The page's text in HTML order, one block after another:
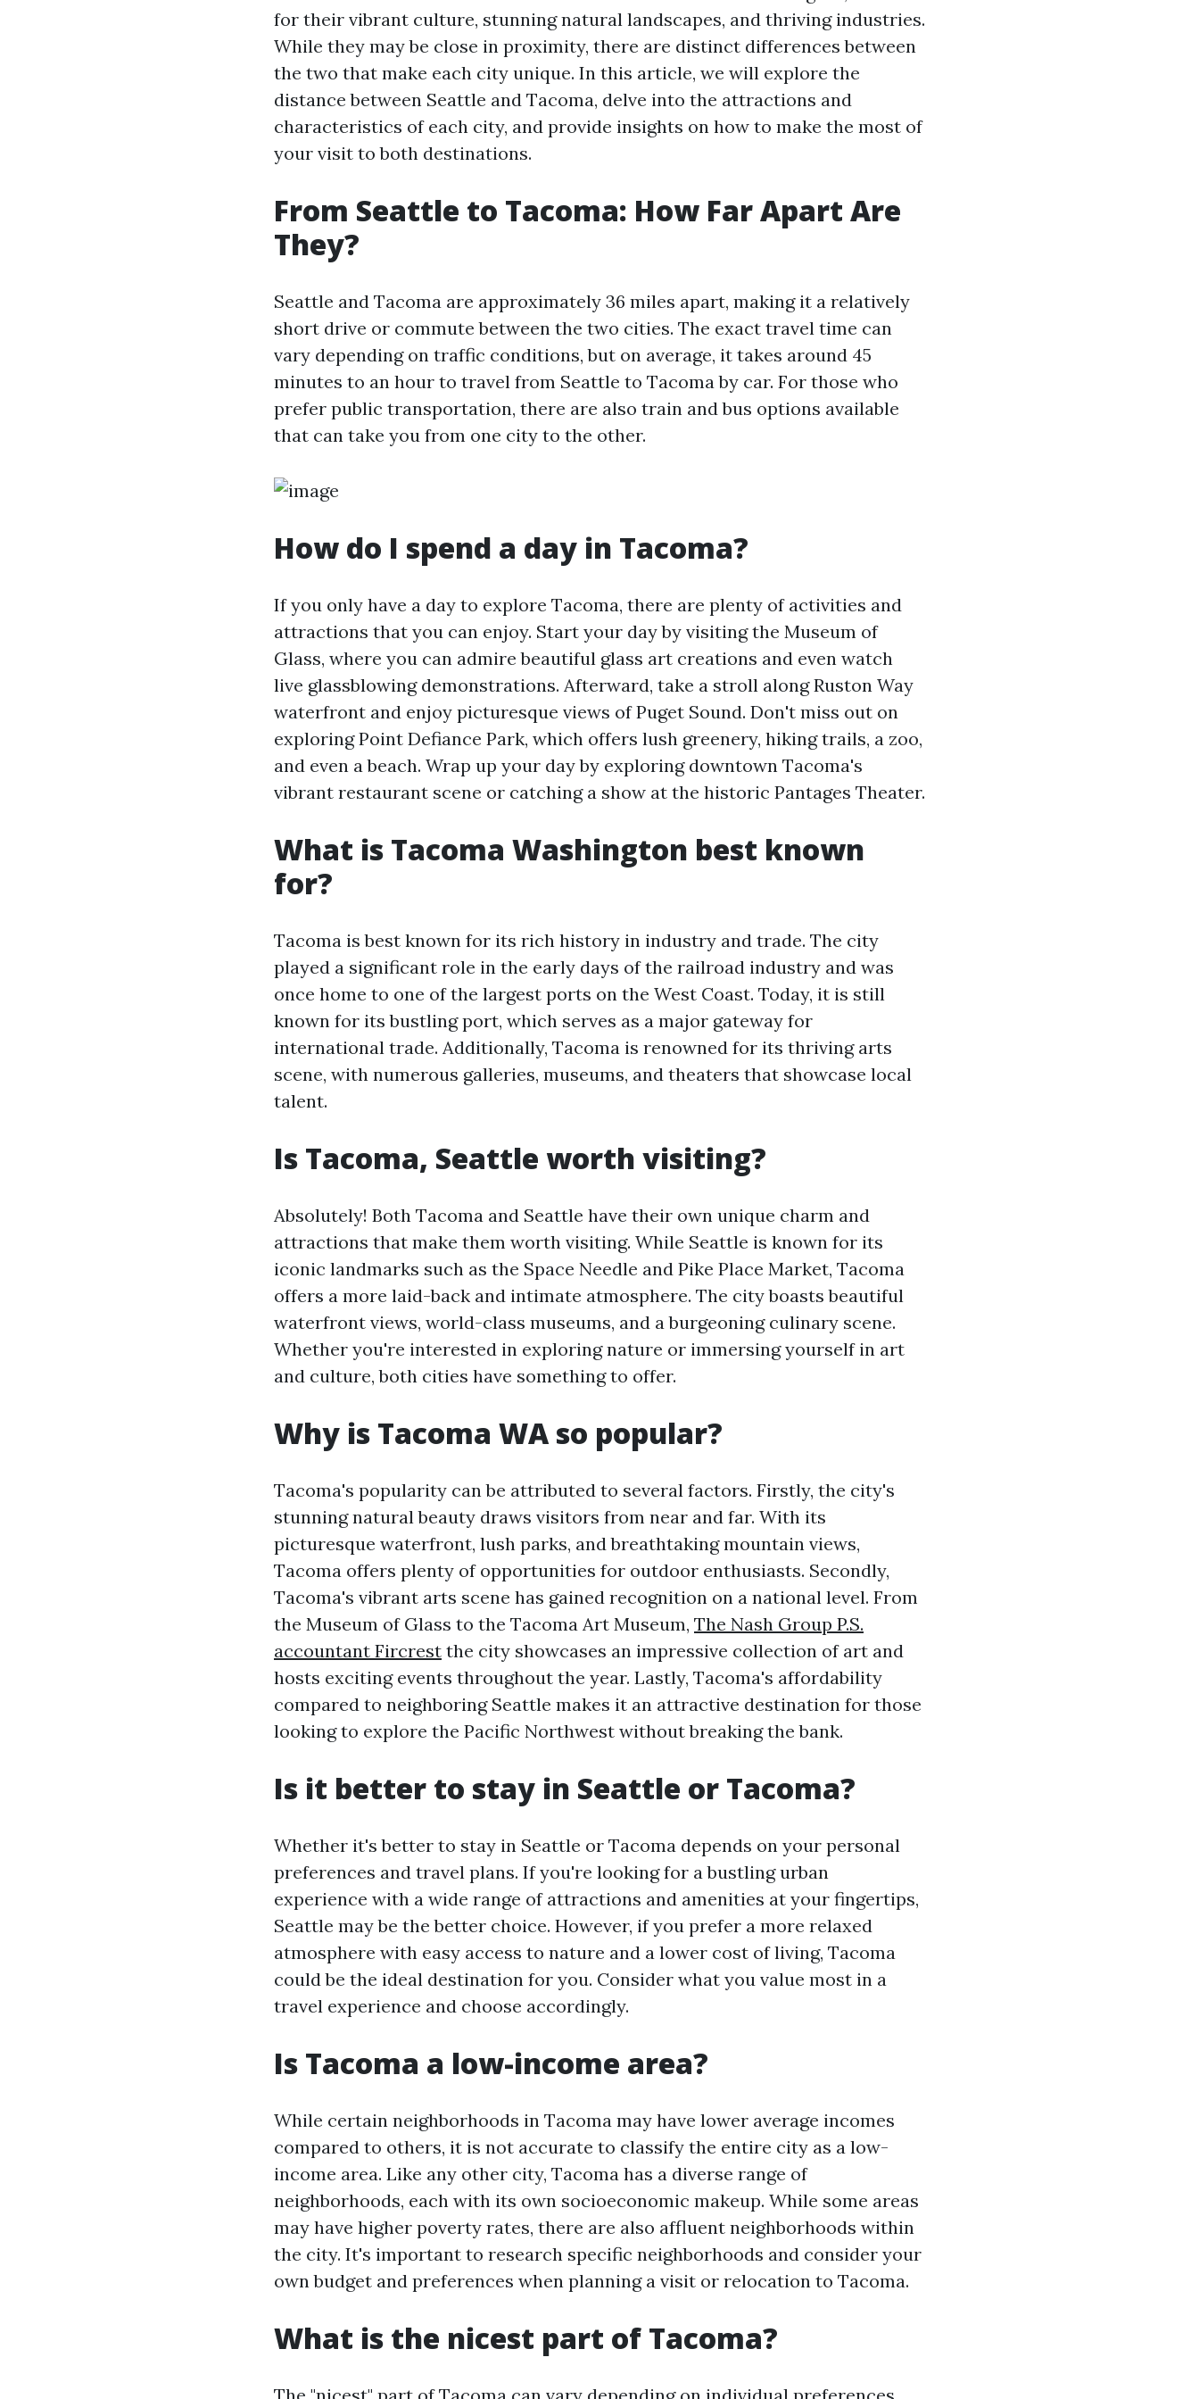
for their vibrant culture, stunning natural landscapes, and thriving industries.
While they may be close in proximity, there are distinct differences between
the two that make each city unique. In this article, we will explore the
distance between Seattle and Tacoma, delve into the attractions and
characteristics of each city, and provide insights on how to make the most of
your visit to both destinations.
From Seattle to Tacoma: How Far Apart Are
They?
Seattle and Tacoma are approximately 36 miles apart, making it a relatively
short drive or commute between the two cities. The exact travel time can
vary depending on traffic conditions, but on average, it takes around 45
minutes to an hour to travel from Seattle to Tacoma by car. For those who
prefer public transportation, there are also train and bus options available
that can take you from one city to the other.
How do I spend a day in Tacoma?
If you only have a day to explore Tacoma, there are plenty of activities and
attractions that you can enjoy. Start your day by visiting the Museum of
Glass, where you can admire beautiful glass art creations and even watch
live glassblowing demonstrations. Afterward, take a stroll along Ruston Way
waterfront and enjoy picturesque views of Puget Sound. Don't miss out on
exploring Point Defiance Park, which offers lush greenery, hiking trails, a zoo,
and even a beach. Wrap up your day by exploring downtown Tacoma's
vibrant restaurant scene or catching a show at the historic Pantages Theater.
What is Tacoma Washington best known
for?
Tacoma is best known for its rich history in industry and trade. The city
played a significant role in the early days of the railroad industry and was
once home to one of the largest ports on the West Coast. Today, it is still
known for its bustling port, which serves as a major gateway for
international trade. Additionally, Tacoma is renowned for its thriving arts
scene, with numerous galleries, museums, and theaters that showcase local
talent.
Is Tacoma, Seattle worth visiting?
Absolutely! Both Tacoma and Seattle have their own unique charm and
attractions that make them worth visiting. While Seattle is known for its
iconic landmarks such as the Space Needle and Pike Place Market, Tacoma
offers a more laid-back and intimate atmosphere. The city boasts beautiful
waterfront views, world-class museums, and a burgeoning culinary scene.
Whether you're interested in exploring nature or immersing yourself in art
and culture, both cities have something to offer.
Why is Tacoma WA so popular?
Tacoma's popularity can be attributed to several factors. Firstly, the city's
stunning natural beauty draws visitors from near and far. With its
picturesque waterfront, lush parks, and breathtaking mountain views,
Tacoma offers plenty of opportunities for outdoor enthusiasts. Secondly,
Tacoma's vibrant arts scene has gained recognition on a national level. From
the Museum of Glass to the Tacoma Art Museum, The Nash Group P.S.
accountant Fircrest the city showcases an impressive collection of art and
hosts exciting events throughout the year. Lastly, Tacoma's affordability
compared to neighboring Seattle makes it an attractive destination for those
looking to explore the Pacific Northwest without breaking the bank.
Is it better to stay in Seattle or Tacoma?
Whether it's better to stay in Seattle or Tacoma depends on your personal
preferences and travel plans. If you're looking for a bustling urban
experience with a wide range of attractions and amenities at your fingertips,
Seattle may be the better choice. However, if you prefer a more relaxed
atmosphere with easy access to nature and a lower cost of living, Tacoma
could be the ideal destination for you. Consider what you value most in a
travel experience and choose accordingly.
Is Tacoma a low-income area?
While certain neighborhoods in Tacoma may have lower average incomes
compared to others, it is not accurate to classify the entire city as a low-
income area. Like any other city, Tacoma has a diverse range of
neighborhoods, each with its own socioeconomic makeup. While some areas
may have higher poverty rates, there are also affluent neighborhoods within
the city. It's important to research specific neighborhoods and consider your
own budget and preferences when planning a visit or relocation to Tacoma.
What is the nicest part of Tacoma?